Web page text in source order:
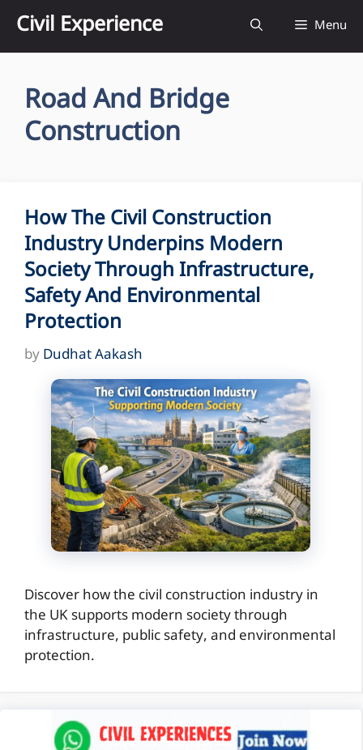
content
Civil Experience Menu
Road And Bridge
Construction
How The Civil Construction
Industry Underpins Modern
Society Through Infrastructure,
Safety And Environmental
Protection
by Dudhat Aakash
Discover how the civil construction industry in
the UK supports modern society through
infrastructure, public safety, and environmental
protection.